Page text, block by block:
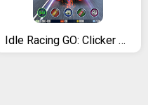
Idle Racing GO: Clicker Tycoon & Tap Race Manager